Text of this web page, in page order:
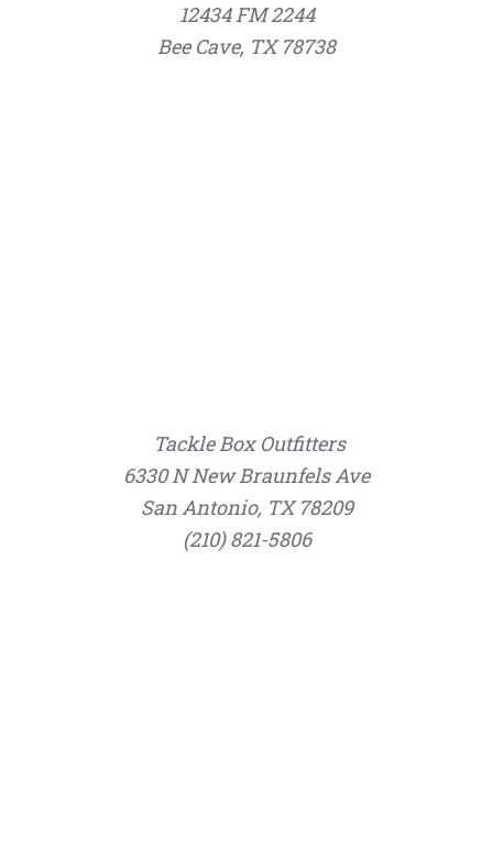
12434 FM 2244
Bee Cave, TX 78738
Tackle Box Outfitters
6330 N New Braunfels Ave
San Antonio, TX 78209
(210) 821-5806